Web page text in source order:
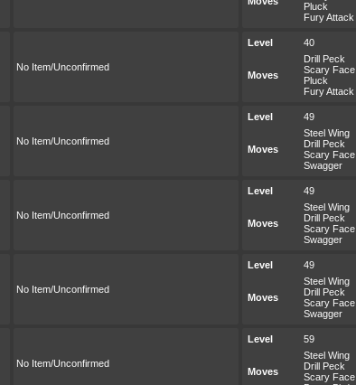
Pluck
Fury Attack
No Item/Unconfirmed
Level 40
Moves
Drill Peck
Scary Face
Pluck
Fury Attack
No Item/Unconfirmed
Level 49
Moves
Steel Wing
Drill Peck
Scary Face
Swagger
No Item/Unconfirmed
Level 49
Moves
Steel Wing
Drill Peck
Scary Face
Swagger
No Item/Unconfirmed
Level 49
Moves
Steel Wing
Drill Peck
Scary Face
Swagger
No Item/Unconfirmed
Level 59
Moves
Steel Wing
Drill Peck
Scary Face